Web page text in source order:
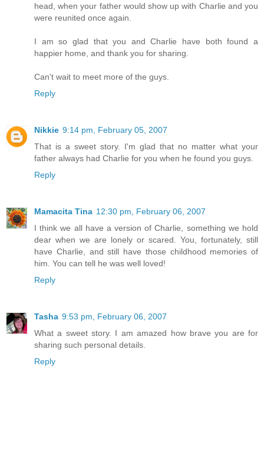
head, when your father would show up with Charlie and you
were reunited once again.
I am so glad that you and Charlie have both found a
happier home, and thank you for sharing.
Can't wait to meet more of the guys.
Reply
Nikkie 9:14 pm, February 05, 2007
That is a sweet story. I'm glad that no matter what your
father always had Charlie for you when he found you guys.
Reply
Mamacita Tina 12:30 pm, February 06, 2007
I think we all have a version of Charlie, something we hold
dear when we are lonely or scared. You, fortunately, still
have Charlie, and still have those childhood memories of
him. You can tell he was well loved!
Reply
Tasha 9:53 pm, February 06, 2007
What a sweet story. I am amazed how brave you are for
sharing such personal details.
Reply